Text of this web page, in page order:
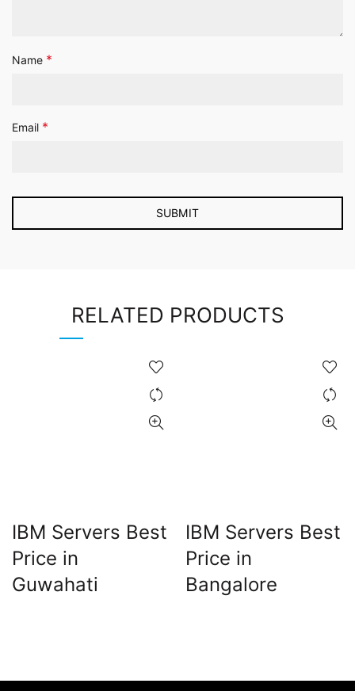
Name *
Email *
RELATED PRODUCTS
IBM Servers Best
Price in
Guwahati
IBM Servers Best
Price in
Bangalore